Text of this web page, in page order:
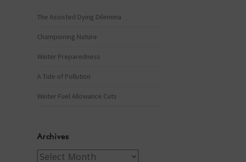
The Assisted Dying Dilemma
Championing Nature
Winter Preparedness
A Tide of Pollution
Winter Fuel Allowance Cuts
Archives
Archives